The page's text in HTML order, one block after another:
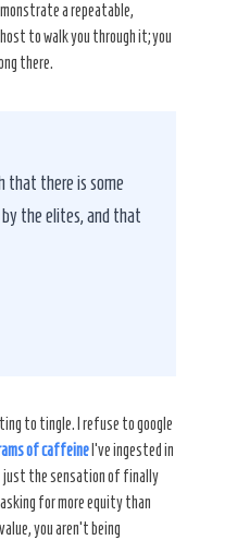
a repeatable,
to walk you through it; you
there.
that there is some
the elites, and that
to tingle. I refuse to google
of caffeine I’ve ingested in
just the sensation of finally
for more equity than
you aren’t being